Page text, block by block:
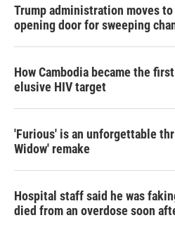
Trump administration moves
opening door for sweeping
How Cambodia became the
elusive HIV target
'Furious' is an unforgettable
Widow' remake
Hospital staff said he was
died from an overdose soon